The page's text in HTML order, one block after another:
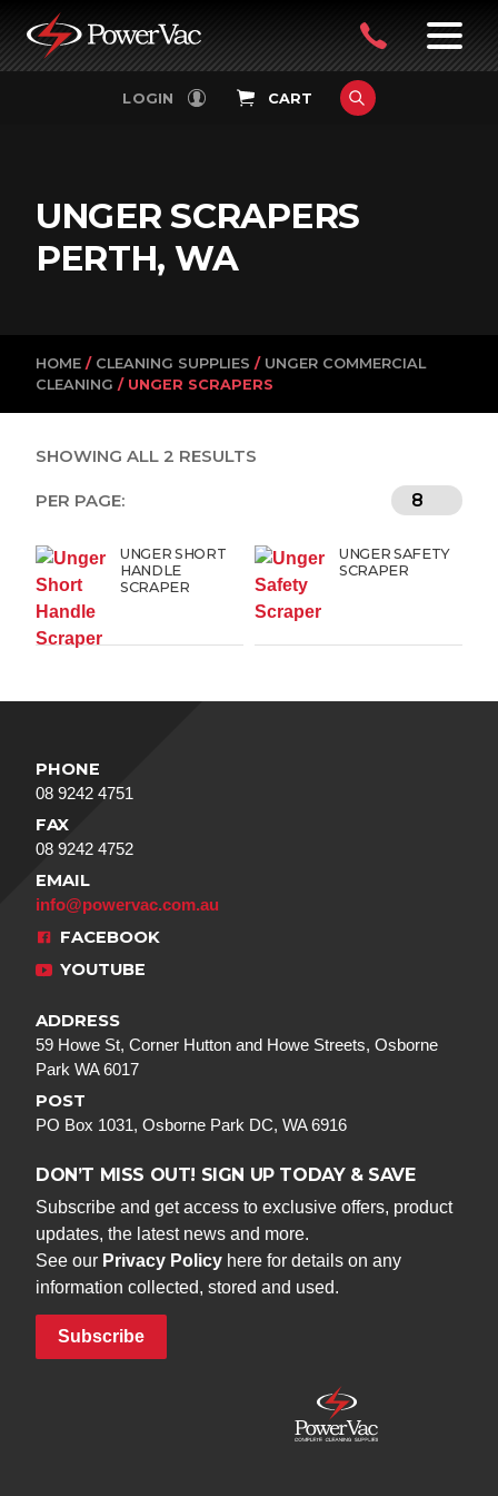
PowerVac
LOGIN CART FILTERS
UNGER SCRAPERS
PERTH, WA
HOME / CLEANING SUPPLIES / UNGER COMMERCIAL
CLEANING / UNGER SCRAPERS
SHOWING ALL 2 RESULTS
PER PAGE:
UNGER SHORT
HANDLE
SCRAPER
UNGER SAFETY
SCRAPER
PHONE
08 9242 4751
FAX
08 9242 4752
EMAIL
info@powervac.com.au
FACEBOOK
YOUTUBE
ADDRESS
59 Howe St, Corner Hutton and Howe Streets, Osborne
Park WA 6017
POST
PO Box 1031, Osborne Park DC, WA 6916
DON’T MISS OUT! SIGN UP TODAY & SAVE
Subscribe and get access to exclusive offers, product
updates, the latest news and more.
See our Privacy Policy here for details on any
information collected, stored and used.
Subscribe